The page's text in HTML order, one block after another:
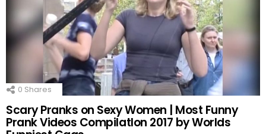
0 Shares
Scary Pranks on Sexy Women | Most Funny
Prank Videos CompilatIon 2017 by Worlds